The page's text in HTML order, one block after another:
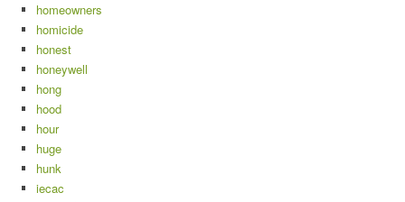
homeowners
homicide
honest
honeywell
hong
hood
hour
huge
hunk
iecac